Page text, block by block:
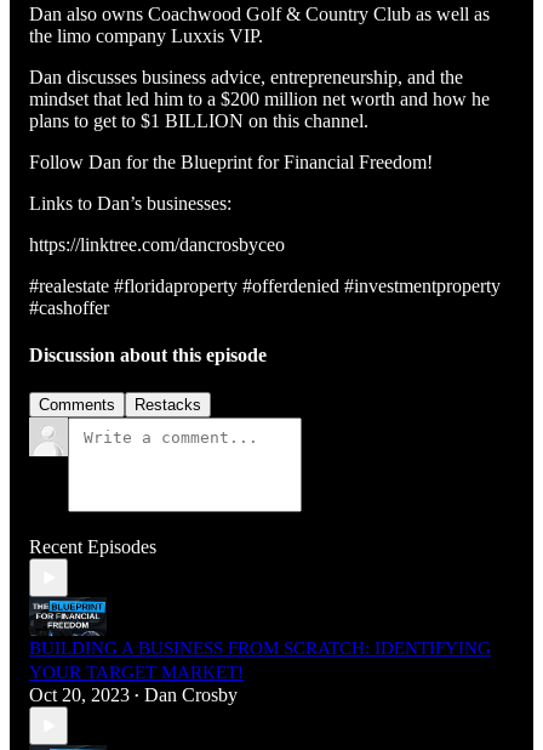
Dan also owns Coachwood Golf & Country Club as well as
the limo company Luxxis VIP.
Dan discusses business advice, entrepreneurship, and the
mindset that led him to a $200 million net worth and how he
plans to get to $1 BILLION on this channel.
Follow Dan for the Blueprint for Financial Freedom!
Links to Dan’s businesses:
https://linktree.com/dancrosbyceo
#realestate #floridaproperty #offerdenied #investmentproperty
#cashoffer
Discussion about this episode
Comments Restacks
Recent Episodes
BUILDING A BUSINESS FROM SCRATCH: IDENTIFYING
YOUR TARGET MARKET!
Oct 20, 2023 • Dan Crosby